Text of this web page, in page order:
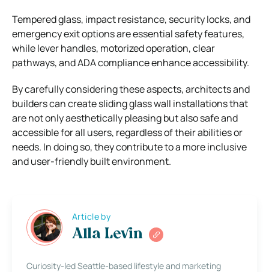
Tempered glass, impact resistance, security locks, and
emergency exit options are essential safety features,
while lever handles, motorized operation, clear
pathways, and ADA compliance enhance accessibility.
By carefully considering these aspects, architects and
builders can create sliding glass wall installations that
are not only aesthetically pleasing but also safe and
accessible for all users, regardless of their abilities or
needs. In doing so, they contribute to a more inclusive
and user-friendly built environment.
Article by
Alla Levin
Curiosity-led Seattle-based lifestyle and marketing